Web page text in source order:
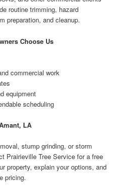
routine trimming, hazard
preparation, and cleanup.
Choose Us
commercial work
equipment
scheduling
LA
stump grinding, or storm
Prairieville Tree Service for a free
property, explain your options, and
pricing.